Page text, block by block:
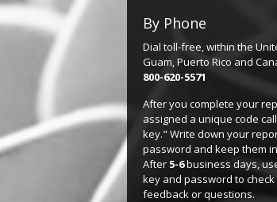
By Phone
Dial toll-free, within the
Guam, Puerto Rico and
800-620-5571
After you complete your
assigned a unique code
key." Write down your
password and keep them
After 5-6business days,
key and password to
feedback or questions.